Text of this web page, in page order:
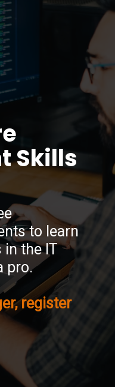
Skills
to learn
in the IT
pro.
register